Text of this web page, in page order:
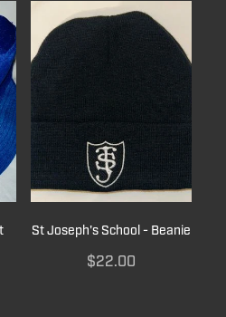
St Joseph's School - Beanie
$22.00